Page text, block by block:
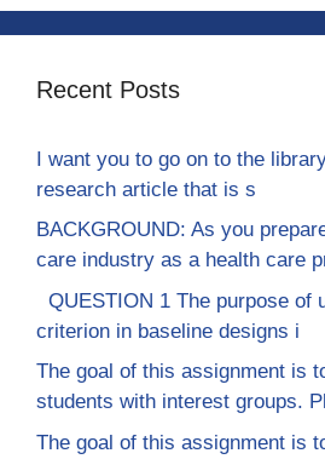
Recent Posts
I want you to go on to the
research article that is s
BACKGROUND: As you
care industry as a health care
QUESTION 1 The purpose of
criterion in baseline designs i
The goal of this assignment is
students with interest groups. Pl
The goal of this assignment is